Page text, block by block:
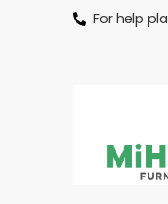
For help